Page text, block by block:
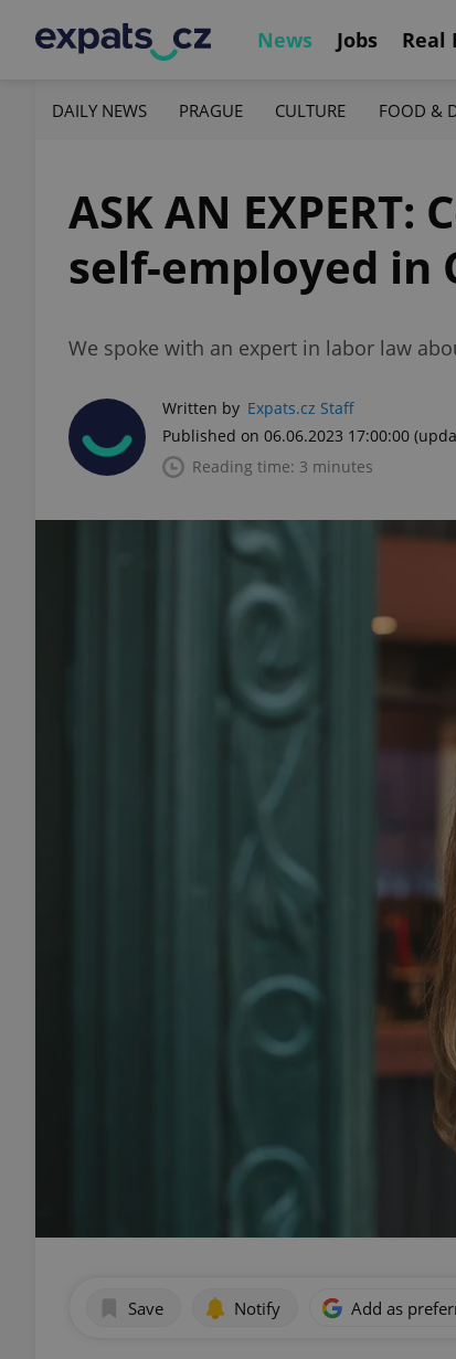
News Jobs Real
DAILY NEWS PRAGUE CULTURE FOOD &
ASK AN
self-employed in
We spoke with an expert in labor law
Written by Expats.cz Staff
Published on 06.06.2023 17:00:00
Reading time: 3 minutes
Save Notify Add as